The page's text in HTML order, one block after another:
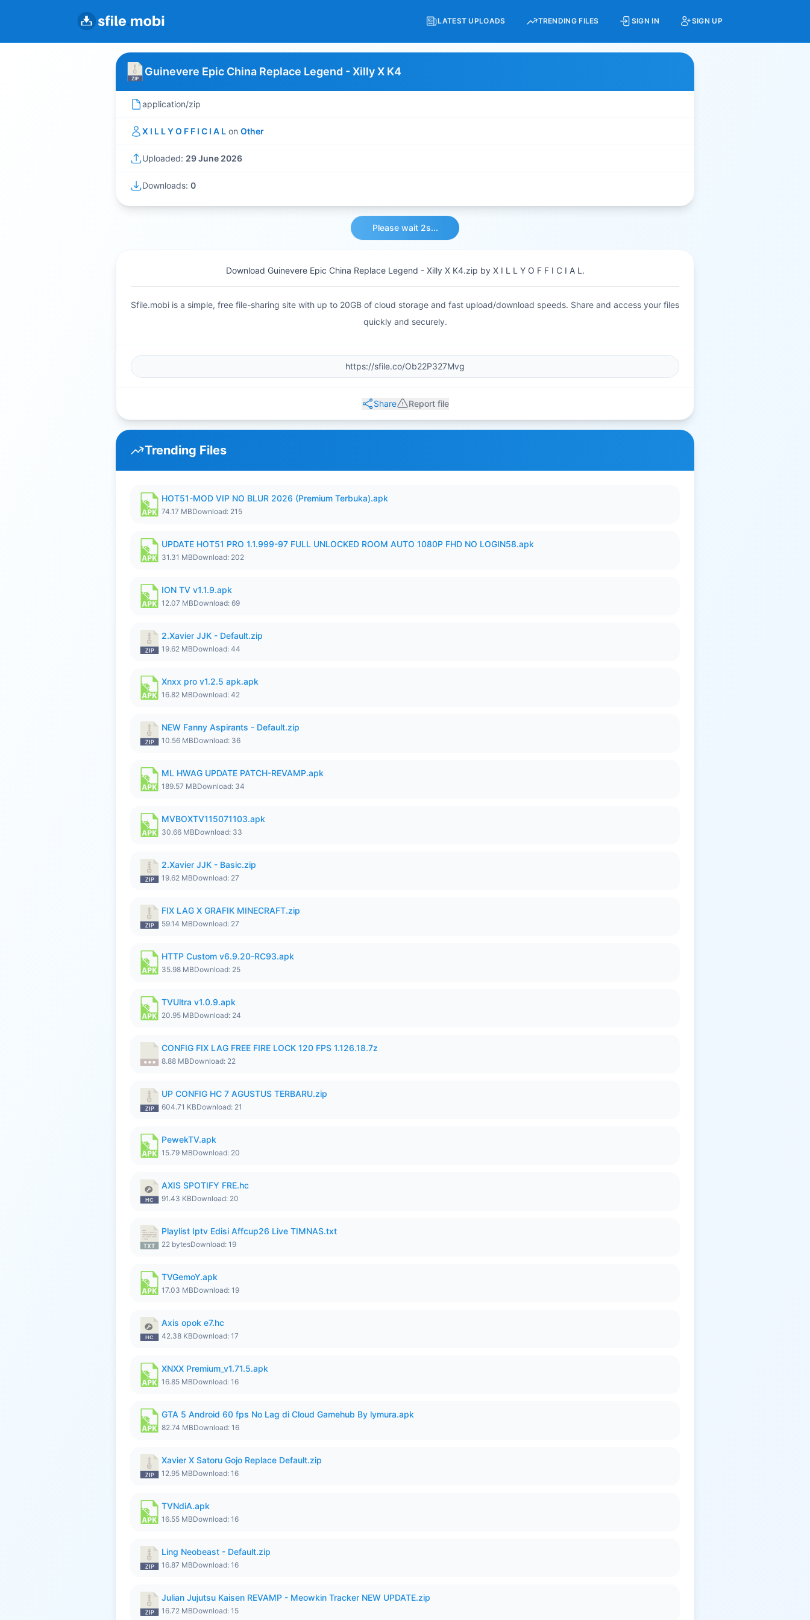
LATEST UPLOADS TRENDING FILES SIGN IN SIGN UP
Guinevere Epic China Replace Legend - Xilly X K4
application/zip
X I L L Y O F F I C I A L on Other
Uploaded: 29 June 2026
Downloads: 0
Please wait 2s...
Download Guinevere Epic China Replace Legend - Xilly X K4.zip by X I L L Y O F F I C I A L.
Sfile.mobi is a simple, free file-sharing site with up to 20GB of cloud storage and fast upload/download speeds. Share and access your files
quickly and securely.
Share Report file
Trending Files
HOT51-MOD VIP NO BLUR 2026 (Premium Terbuka).apk
74.17 MBDownload: 215
UPDATE HOT51 PRO 1.1.999-97 FULL UNLOCKED ROOM AUTO 1080P FHD NO LOGIN58.apk
31.31 MBDownload: 202
ION TV v1.1.9.apk
12.07 MBDownload: 69
2.Xavier JJK - Default.zip
19.62 MBDownload: 44
Xnxx pro v1.2.5 apk.apk
16.82 MBDownload: 42
NEW Fanny Aspirants - Default.zip
10.56 MBDownload: 36
ML HWAG UPDATE PATCH-REVAMP.apk
189.57 MBDownload: 34
MVBOXTV115071103.apk
30.66 MBDownload: 33
2.Xavier JJK - Basic.zip
19.62 MBDownload: 27
FIX LAG X GRAFIK MINECRAFT.zip
59.14 MBDownload: 27
HTTP Custom v6.9.20-RC93.apk
35.98 MBDownload: 25
TVUltra v1.0.9.apk
20.95 MBDownload: 24
CONFIG FIX LAG FREE FIRE LOCK 120 FPS 1.126.18.7z
8.88 MBDownload: 22
UP CONFIG HC 7 AGUSTUS TERBARU.zip
604.71 KBDownload: 21
PewekTV.apk
15.79 MBDownload: 20
AXIS SPOTIFY FRE.hc
91.43 KBDownload: 20
Playlist Iptv Edisi Affcup26 Live TIMNAS.txt
22 bytesDownload: 19
TVGemoY.apk
17.03 MBDownload: 19
Axis opok e7.hc
42.38 KBDownload: 17
XNXX Premium_v1.71.5.apk
16.85 MBDownload: 16
GTA 5 Android 60 fps No Lag di Cloud Gamehub By lymura.apk
82.74 MBDownload: 16
Xavier X Satoru Gojo Replace Default.zip
12.95 MBDownload: 16
TVNdiA.apk
16.55 MBDownload: 16
Ling Neobeast - Default.zip
16.87 MBDownload: 16
Julian Jujutsu Kaisen REVAMP - Meowkin Tracker NEW UPDATE.zip
16.72 MBDownload: 15